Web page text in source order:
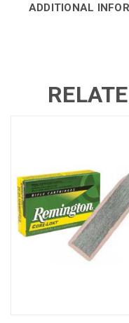
ADDITIONAL